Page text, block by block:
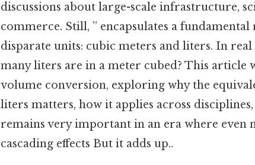
discussions about large-scale infrastructure,
commerce. Still, ” encapsulates a
disparate units: cubic meters and liters. In
many liters are in a meter cubed? This article
volume conversion, exploring why the
liters matters, how it applies across
remains very important in an era where even
cascading effects But it adds up..